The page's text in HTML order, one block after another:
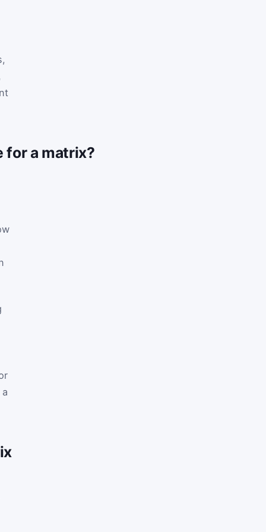
for a matrix?